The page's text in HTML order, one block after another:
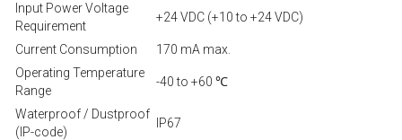
Input Power Voltage
Requirement
+24 VDC (+10 to +24 VDC)
Current Consumption
170 mA max.
Operating Temperature
Range
-40 to +60 ℃
Waterproof / Dustproof
(IP-code)
IP67